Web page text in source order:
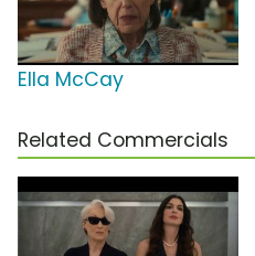
Ella McCay
Related Commercials